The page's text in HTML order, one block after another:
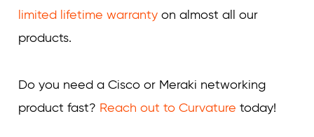
limited lifetime warranty on almost all our
products.
Do you need a Cisco or Meraki networking
product fast? Reach out to Curvature today!